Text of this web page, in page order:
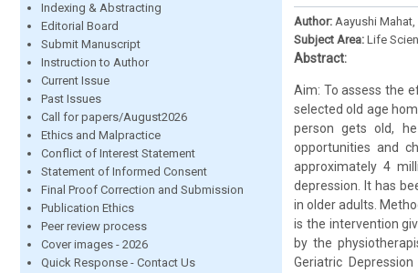
Indexing & Abstracting
Editorial Board
Submit Manuscript
Instruction to Author
Current Issue
Past Issues
Call for papers/August2026
Ethics and Malpractice
Conflict of Interest Statement
Statement of Informed Consent
Final Proof Correction and Submission
Publication Ethics
Peer review process
Cover images - 2026
Quick Response - Contact Us
Author: Aayushi Mahat,
Subject Area: Life
Abstract:
Aim: To assess the
selected old age
person gets old,
opportunities and
approximately 4
depression. It has
in older adults.
is the intervention
by the
Geriatric